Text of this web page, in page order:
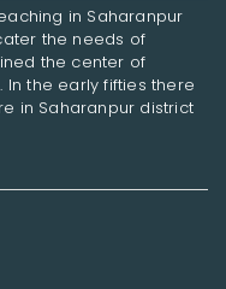
in Saharanpur
the needs of
the center of
In the early fifties there
in Saharanpur district